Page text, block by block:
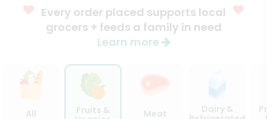
Every order placed supports local
grocers + feeds a family in need
Learn more
All Meat
Dairy &